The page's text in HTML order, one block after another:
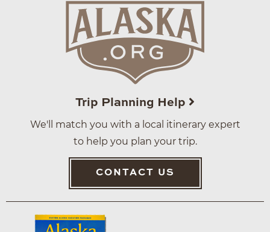
Trip Planning Help
We'll match you with a local itinerary expert
to help you plan your trip.
CONTACT US